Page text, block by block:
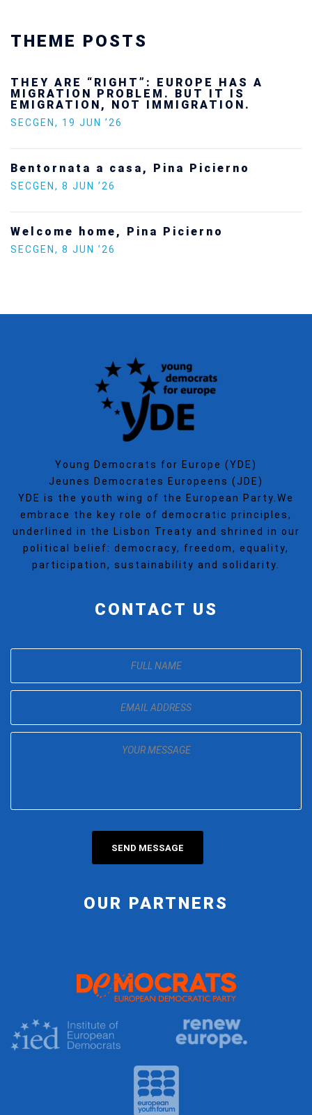
THEME POSTS
Ukraine’s youth are defending Europe’s
future — and we will not look away
SECGEN,24 FEB ’26
Europe on the situation in Venezuela
SECGEN , 5 JAN ’26
Increasing Youth Participation in
Politics
Young Democrats for Europe (YDE)
Jeunes Democrates Europeens (JDE)
YDE is the youth wing of the European Party.We
embrace the key role of democratic principles,
underlined in the Lisbon Treaty and shrined in our
political belief: democracy, freedom, equality,
participation, sustainability and solidarity.
CONTACT US
OUR PARTNERS